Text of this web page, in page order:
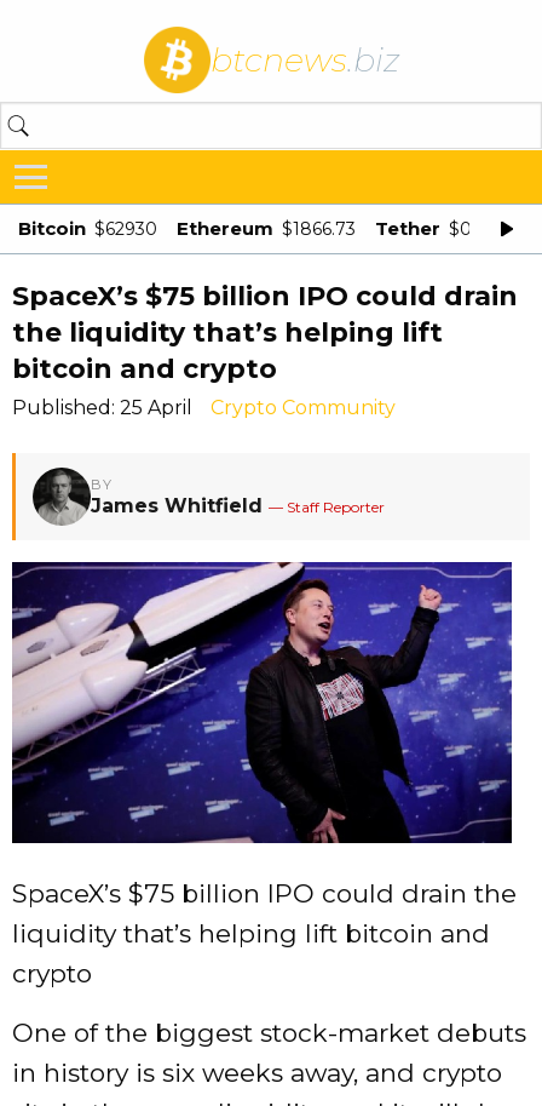
btcnews.biz
Bitcoin $62930 Ethereum $1866.73 Tether $0.998875
SpaceX’s $75 billion IPO could drain
the liquidity that’s helping lift
bitcoin and crypto
Published: 25 April Crypto Community
BY
James Whitfield — Staff Reporter
SpaceX’s $75 billion IPO could drain the
liquidity that’s helping lift bitcoin and
crypto
One of the biggest stock-market debuts
in history is six weeks away, and crypto